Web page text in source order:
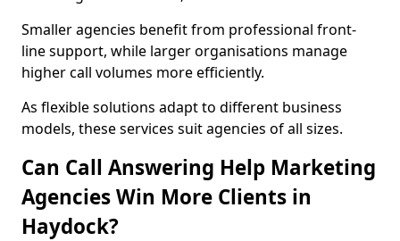
Smaller agencies benefit from professional front-
line support, while larger organisations manage
higher call volumes more efficiently.
As flexible solutions adapt to different business
models, these services suit agencies of all sizes.
Can Call Answering Help Marketing
Agencies Win More Clients in
Haydock?